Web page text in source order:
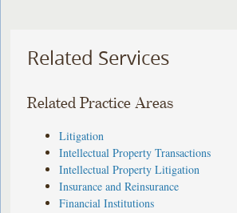
Related Services
Related Practice Areas
Litigation
Intellectual Property Transactions
Intellectual Property Litigation
Insurance and Reinsurance
Financial Institutions